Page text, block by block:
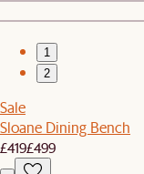
1
2
Sale
Sloane Dining Bench
£419£499